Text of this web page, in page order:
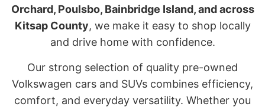
Orchard, Poulsbo, Bainbridge Island, and across
Kitsap County, we make it easy to shop locally
and drive home with confidence.
Our strong selection of quality pre-owned
Volkswagen cars and SUVs combines efficiency,
comfort, and everyday versatility. Whether you